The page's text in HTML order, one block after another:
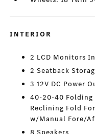
INTERIOR
2 LCD Monitors
2 Seatback
3 12V DC Power
40-20-40 Folding
Reclining Fold
w/Manual Fore/